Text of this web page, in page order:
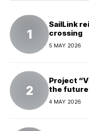
SailLink
crossing
5 MAY 2026
Project
the
4 MAY 2026